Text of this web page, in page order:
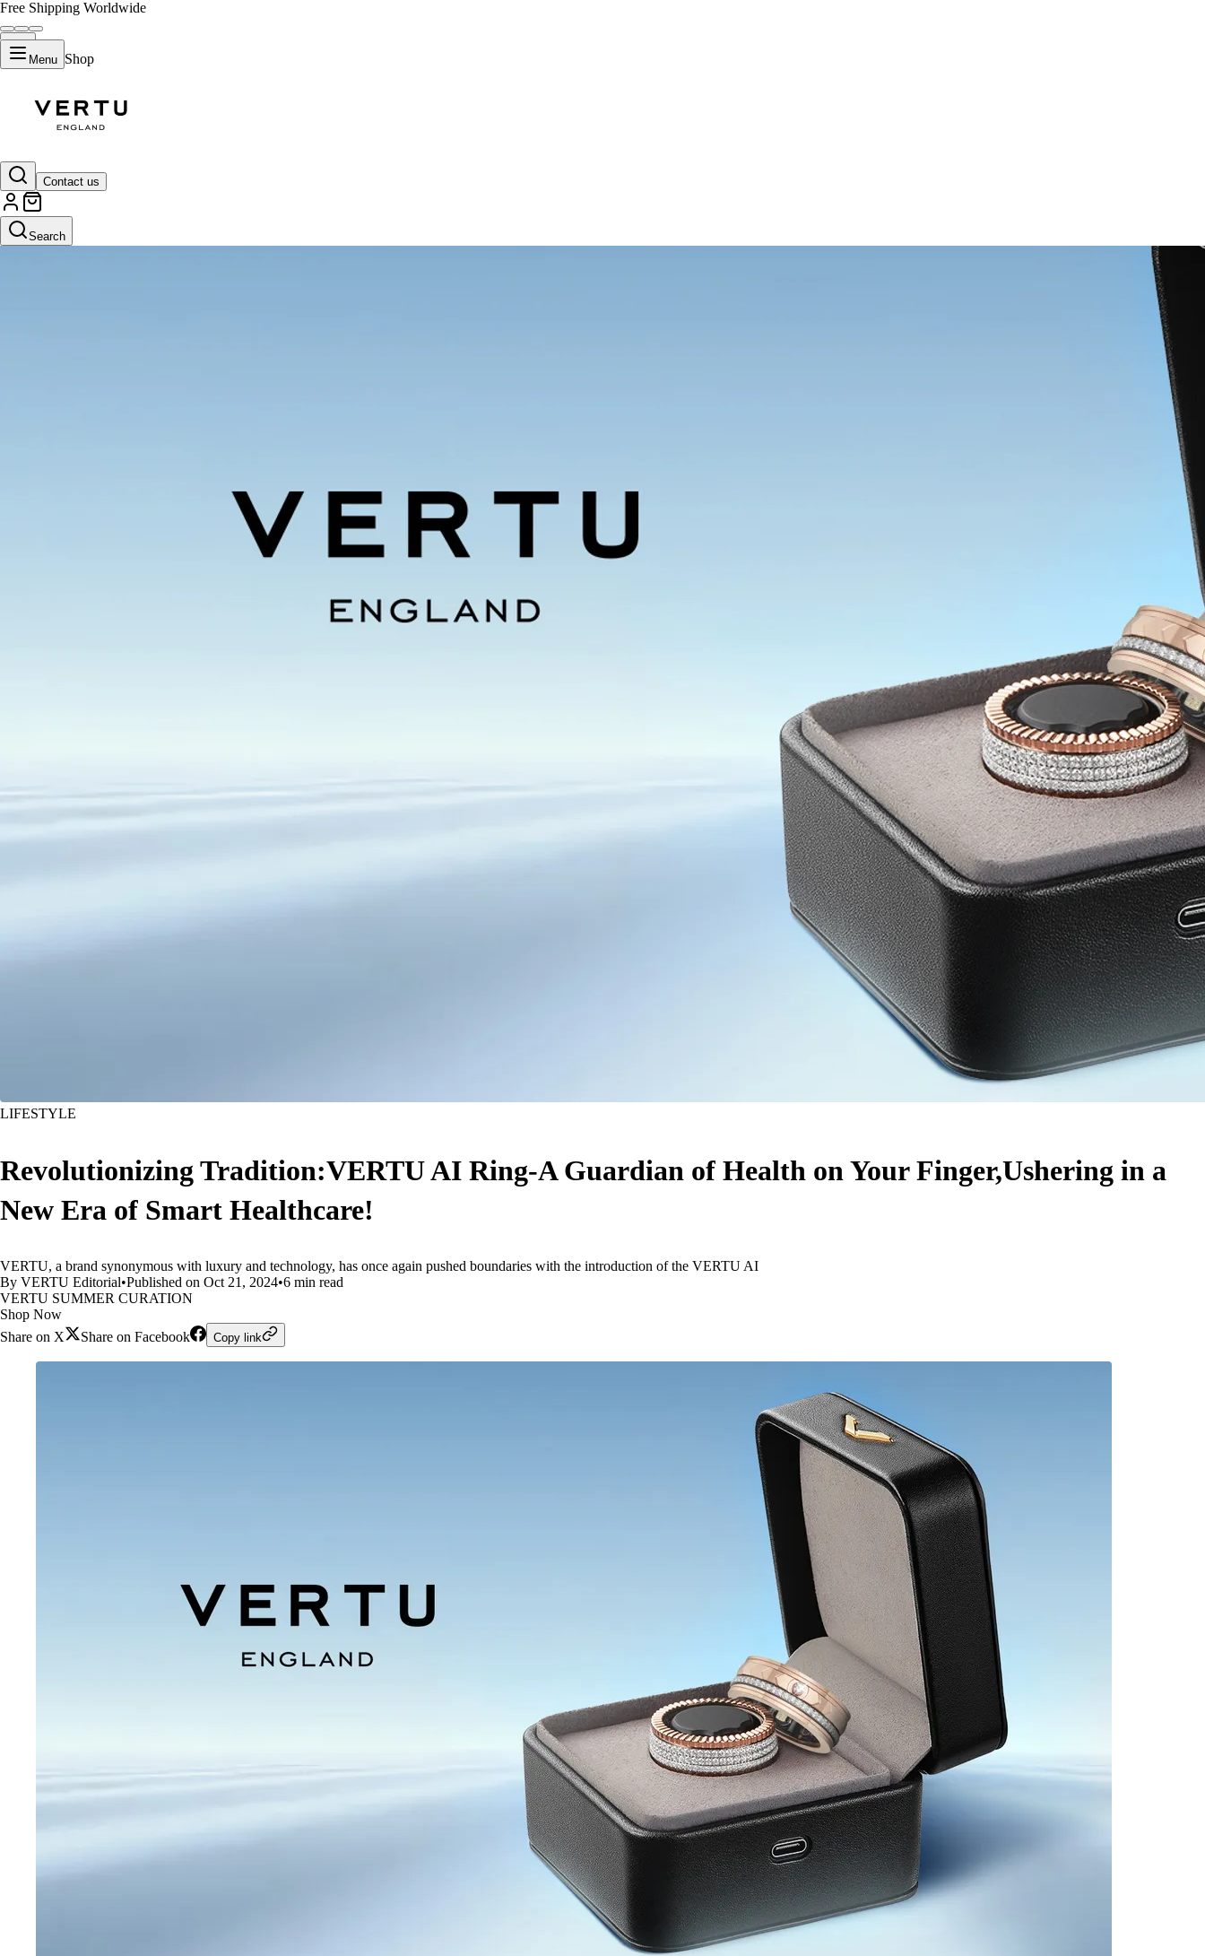
Free Shipping Worldwide
Menu Shop
Contact us
Search
LIFESTYLE
Revolutionizing Tradition:VERTU AI Ring-A Guardian of Health on Your Finger,Ushering in a
New Era of Smart Healthcare!
VERTU, a brand synonymous with luxury and technology, has once again pushed boundaries with the introduction of the VERTU AI
By VERTU Editorial•Published on Oct 21, 2024•6 min read
VERTU SUMMER CURATION
Shop Now
Share on X
Share on Facebook Copy link